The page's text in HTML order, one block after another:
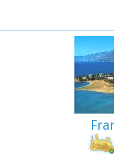
was built there. A
rule is Spinalonga.
from salt pans around
used as a leper colony.
television series, and a